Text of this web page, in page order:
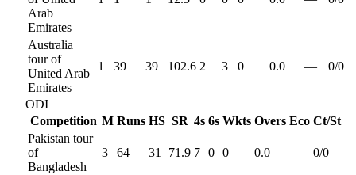
Arab
Emirates
Australia
tour of
United Arab
Emirates
1 39 39 102.6 2 3 0 0.0 — 0/0
ODI
Competition M Runs HS SR 4s 6s Wkts Overs Eco Ct/St
Pakistan tour
of
Bangladesh
3 64 31 71.9 7 0 0 0.0 — 0/0